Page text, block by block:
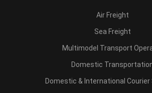
Air Freight
Sea Freight
Multimodel Transport
Domestic
Domestic & International Courier